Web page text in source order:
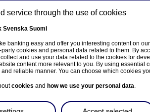
About us Investors News
service through the use of cookies
Svenska Suomi
banking easy and offer you interesting content on
cookies and personal data related to them. By
and use your data related to the cookies for
content more relevant to you. By using essential
reliable manner. You can choose which cookies
cookies and how we use your personal data.